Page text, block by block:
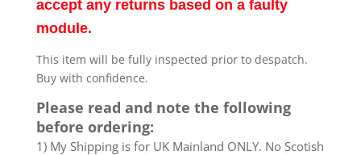
accept any returns based on a faulty
module.
This item will be fully inspected prior to despatch.
Buy with confidence.
Please read and note the following
before ordering:
1) My Shipping is for UK Mainland ONLY. No Scotish